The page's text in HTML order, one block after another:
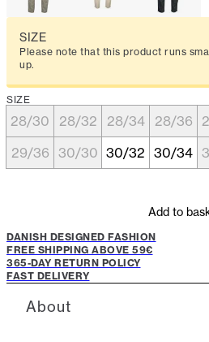
SIZE
Please note that this product runs
up.
SIZE
28/30 28/32 28/34 28/36
29/36 30/30 30/32 30/34
Add to
DANISH DESIGNED FASHION
FREE SHIPPING ABOVE 59€
365-DAY RETURN POLICY
FAST DELIVERY
About